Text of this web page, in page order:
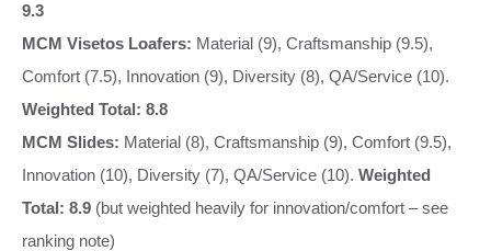
9.3
MCM Visetos Loafers: Material (9), Craftsmanship (9.5),
Comfort (7.5), Innovation (9), Diversity (8), QA/Service (10).
Weighted Total: 8.8
MCM Slides: Material (8), Craftsmanship (9), Comfort (9.5),
Innovation (10), Diversity (7), QA/Service (10). Weighted
Total: 8.9 (but weighted heavily for innovation/comfort – see
ranking note)